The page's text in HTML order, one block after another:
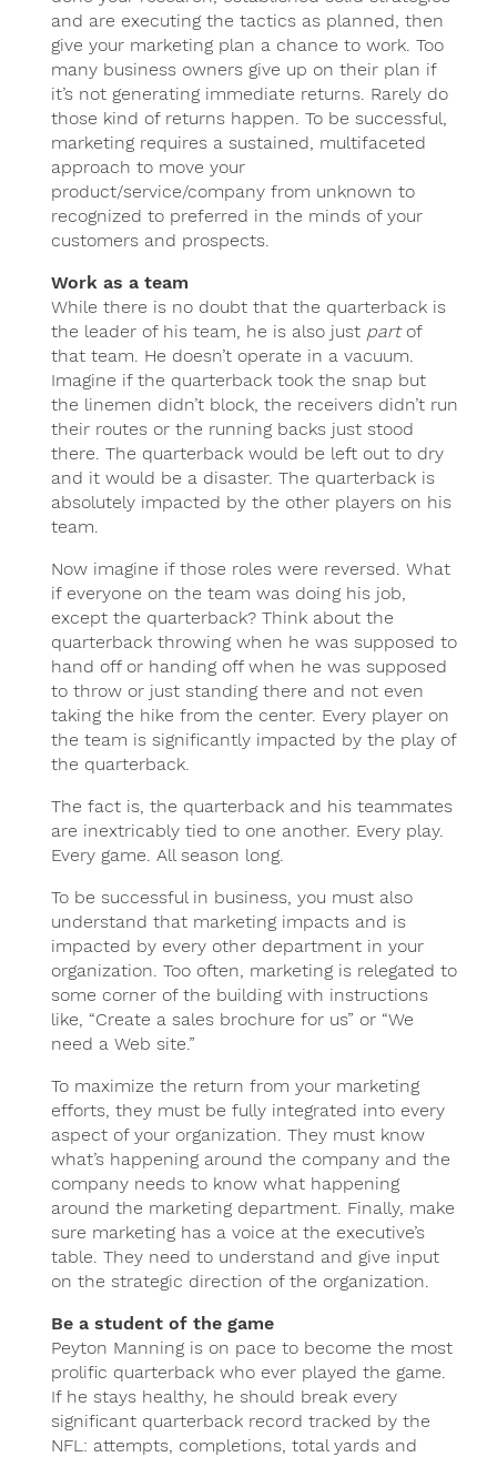
and are executing the tactics as planned, then
give your marketing plan a chance to work. Too
many business owners give up on their plan if
it’s not generating immediate returns. Rarely do
those kind of returns happen. To be successful,
marketing requires a sustained, multifaceted
approach to move your
product/service/company from unknown to
recognized to preferred in the minds of your
customers and prospects.
Work as a team
While there is no doubt that the quarterback is
the leader of his team, he is also just partof
that team. He doesn’t operate in a vacuum.
Imagine if the quarterback took the snap but
the linemen didn’t block, the receivers didn’t run
their routes or the running backs just stood
there. The quarterback would be left out to dry
and it would be a disaster. The quarterback is
absolutely impacted by the other players on his
team.
Now imagine if those roles were reversed. What
if everyone on the team was doing his job,
except the quarterback? Think about the
quarterback throwing when he was supposed to
hand off or handing off when he was supposed
to throw or just standing there and not even
taking the hike from the center. Every player on
the team is significantly impacted by the play of
the quarterback.
The fact is, the quarterback and his teammates
are inextricably tied to one another. Every play.
Every game. All season long.
To be successful in business, you must also
understand that marketing impacts and is
impacted by every other department in your
organization. Too often, marketing is relegated to
some corner of the building with instructions
like, “Create a sales brochure for us” or “We
need a Web site.”
To maximize the return from your marketing
efforts, they must be fully integrated into every
aspect of your organization. They must know
what’s happening around the company and the
company needs to know what happening
around the marketing department. Finally, make
sure marketing has a voice at the executive’s
table. They need to understand and give input
on the strategic direction of the organization.
Be a student of the game
Peyton Manning is on pace to become the most
prolific quarterback who ever played the game.
If he stays healthy, he should break every
significant quarterback record tracked by the
NFL: attempts, completions, total yards and